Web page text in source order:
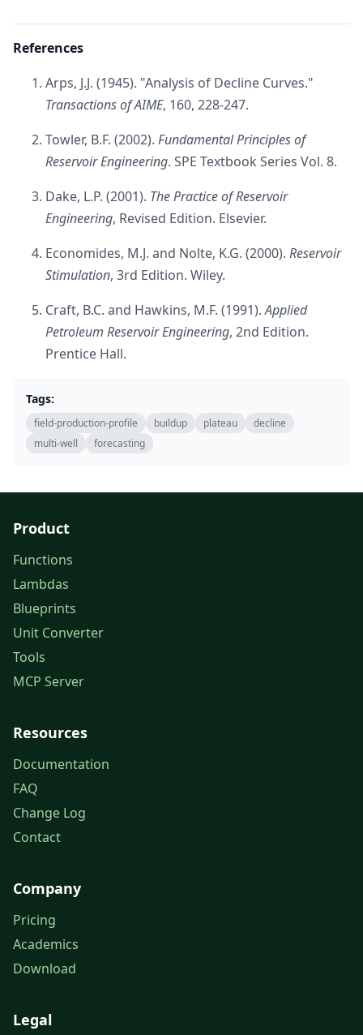
References
Arps, J.J. (1945). "Analysis of Decline Curves."
Transactions of AIME, 160, 228-247.
Towler, B.F. (2002). Fundamental Principles of
Reservoir Engineering. SPE Textbook Series Vol. 8.
Dake, L.P. (2001). The Practice of Reservoir
Engineering, Revised Edition. Elsevier.
Economides, M.J. and Nolte, K.G. (2000). Reservoir
Stimulation, 3rd Edition. Wiley.
Craft, B.C. and Hawkins, M.F. (1991).Applied
Petroleum Reservoir Engineering, 2nd Edition.
Prentice Hall.
Tags:
field-production-profile buildup plateau
decline
multi-well
forecasting
Product
Functions
Lambdas
Blueprints
Unit Converter
Tools
MCP Server
Resources
Documentation
FAQ
Change Log
Contact
Company
Pricing
Academics
Download
Legal